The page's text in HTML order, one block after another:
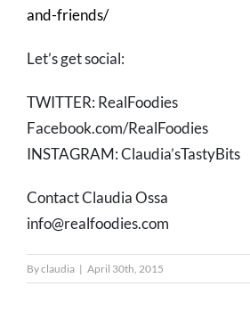
and-friends/
Let’s get social:
TWITTER: RealFoodies
Facebook.com/RealFoodies
INSTAGRAM: Claudia’sTastyBits
Contact Claudia Ossa
info@realfoodies.com
Byclaudia | April 30th, 2015